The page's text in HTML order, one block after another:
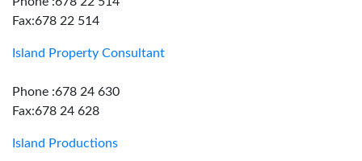
Fax:678 22 514
Island Property Consultant
Phone :678 24 630
Fax:678 24 628
Island Productions